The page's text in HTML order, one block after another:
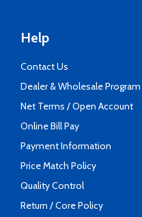
Help
Contact Us
Dealer & Wholesale Program
Net Terms / Open Account
Online Bill Pay
Payment Information
Price Match Policy
Quality Control
Return / Core Policy